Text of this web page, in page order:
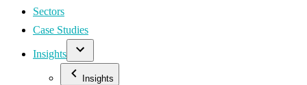
Sectors
Case Studies
Insights
Insights